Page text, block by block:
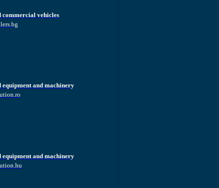
commercial vehicles
equipment and machinery
equipment and machinery